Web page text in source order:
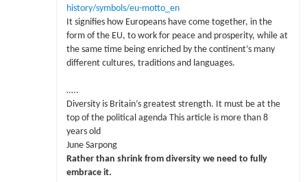
history/symbols/eu-motto_en
It signifies how Europeans have come together, in the
form of the EU, to work for peace and prosperity, while at
the same time being enriched by the continent’s many
different cultures, traditions and languages.
…..
Diversity is Britain’s greatest strength. It must be at the
top of the political agenda This article is more than 8
years old
June Sarpong
Rather than shrink from diversity we need to fully
embrace it.